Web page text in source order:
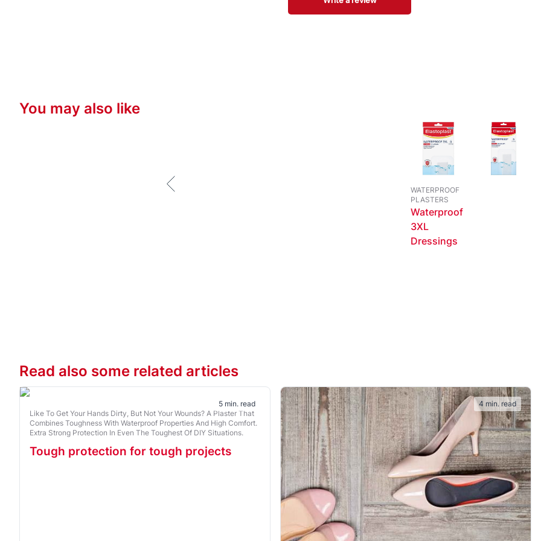
You may also like
WATERPROOF
PLASTERS
Waterproof
3XL
Dressings
Read also some related articles
Like To Get Your Hands Dirty, But Not Your Wounds? A Plaster That
Combines Toughness With Waterproof Properties And High Comfort.
Extra Strong Protection In Even The Toughest Of DIY Situations.
Tough protection for tough projects
5 min. read 4 min. read